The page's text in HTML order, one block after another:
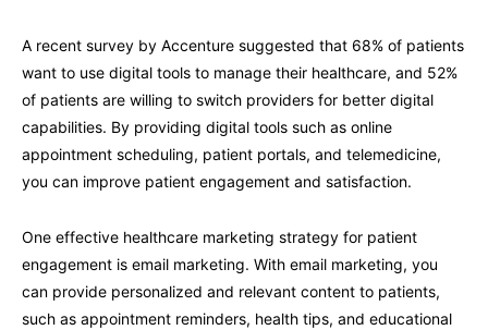
A recent survey by Accenture suggested that 68% of patients
want to use digital tools to manage their healthcare, and 52%
of patients are willing to switch providers for better digital
capabilities. By providing digital tools such as online
appointment scheduling, patient portals, and telemedicine,
you can improve patient engagement and satisfaction.
One effective healthcare marketing strategy for patient
engagement is email marketing. With email marketing, you
can provide personalized and relevant content to patients,
such as appointment reminders, health tips, and educational